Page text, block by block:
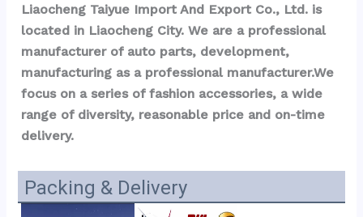
Liaocheng Taiyue Import And Export Co., Ltd. is
located in Liaocheng City. We are a professional
manufacturer of auto parts, development,
manufacturing as a professional manufacturer.We
focus on a series of fashion accessories, a wide
range of diversity, reasonable price and on-time
delivery.
Packing & Delivery